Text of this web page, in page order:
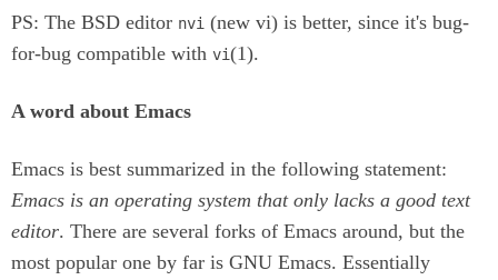
PS: The BSD editor nvi (new vi) is better, since it's bug-
for-bug compatible with vi(1).
A word about Emacs
Emacs is best summarized in the following statement:
Emacs is an operating system that only lacks a good text
editor. There are several forks of Emacs around, but the
most popular one by far is GNU Emacs. Essentially